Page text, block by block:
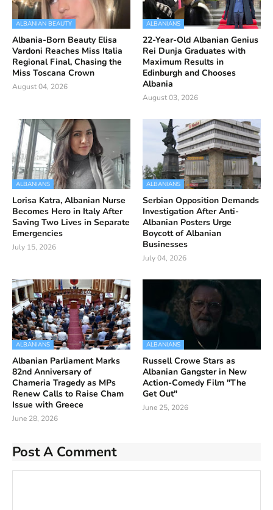
ALBANIAN BEAUTY
Albania-Born Beauty Elisa
Vardoni Reaches Miss Italia
Regional Final, Chasing the
Miss Toscana Crown
August 04, 2026
ALBANIANS
22-Year-Old Albanian Genius
Rei Dunja Graduates with
Maximum Results in
Edinburgh and Chooses
Albania
August 03, 2026
ALBANIANS
Lorisa Katra, Albanian Nurse
Becomes Hero in Italy After
Saving Two Lives in Separate
Emergencies
July 15, 2026
ALBANIANS
Serbian Opposition Demands
Investigation After Anti-
Albanian Posters Urge
Boycott of Albanian
Businesses
July 04, 2026
ALBANIANS
Albanian Parliament Marks
82nd Anniversary of
Chameria Tragedy as MPs
Renew Calls to Raise Cham
Issue with Greece
June 28, 2026
ALBANIANS
Russell Crowe Stars as
Albanian Gangster in New
Action-Comedy Film "The
Get Out"
June 25, 2026
Post A Comment